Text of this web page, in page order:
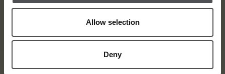
Allow selection
Deny
email label SUBSCRIBE